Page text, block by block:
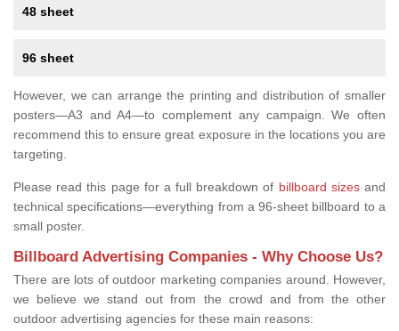
48 sheet
96 sheet
However, we can arrange the printing and distribution of smaller
posters—A3 and A4—to complement any campaign. We often
recommend this to ensure great exposure in the locations you are
targeting.
Please read this page for a full breakdown of billboard sizesand
technical specifications—everything from a 96-sheet billboard to a
small poster.
Billboard Advertising Companies - Why Choose Us?
There are lots of outdoor marketing companies around. However,
we believe we stand out from the crowd and from the other
outdoor advertising agencies for these main reasons: